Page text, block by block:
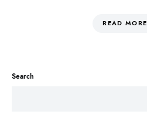
READ MORE
Search